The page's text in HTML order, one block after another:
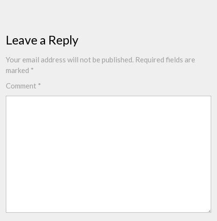
Leave a Reply
Your email address will not be published. Required fields are
marked *
Comment *